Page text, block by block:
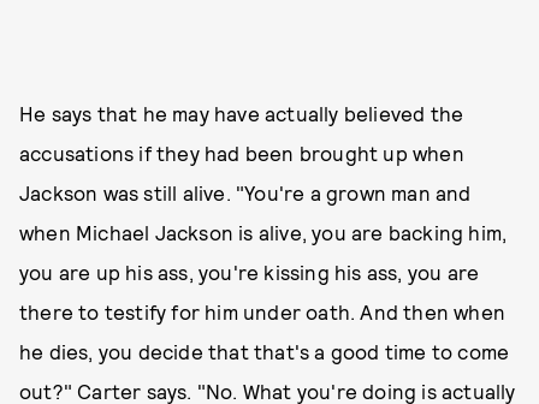
He says that he may have actually believed the
accusations if they had been brought up when
Jackson was still alive. "You're a grown man and
when Michael Jackson is alive, you are backing him,
you are up his ass, you're kissing his ass, you are
there to testify for him under oath. And then when
he dies, you decide that that's a good time to come
out?" Carter says. "No. What you're doing is actually